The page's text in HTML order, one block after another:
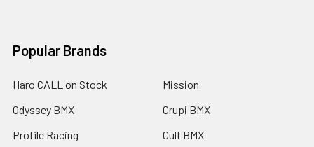
Popular Brands
Haro CALL on Stock
Odyssey BMX
Profile Racing
Mission
Crupi BMX
Cult BMX